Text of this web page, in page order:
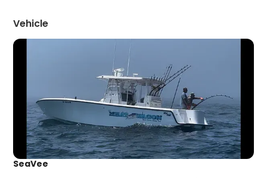
Vehicle
SeaVee